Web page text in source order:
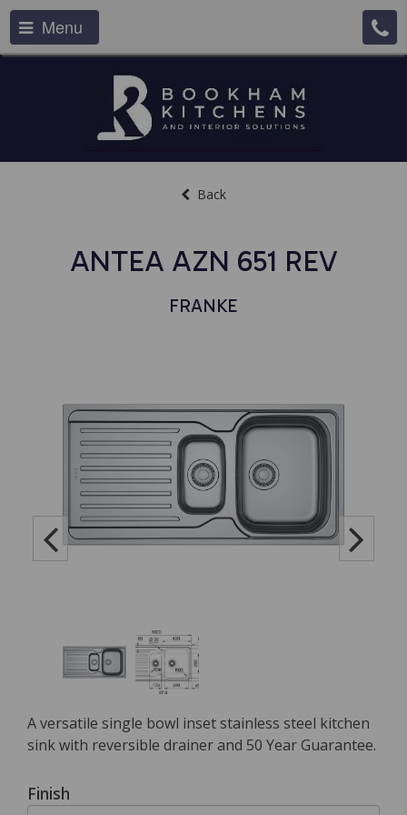
Menu
Back
ANTEA AZN 651 REV
FRANKE
A versatile single bowl inset stainless steel kitchen
sink with reversible drainer and 50 Year Guarantee.
Finish